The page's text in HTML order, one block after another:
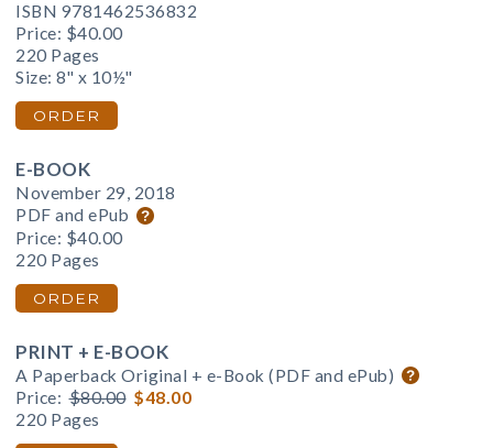
ISBN 9781462536832
Price: $40.00
220 Pages
Size: 8" x 10½"
ORDER
E-BOOK
November 29, 2018
PDF and ePub
Price: $40.00
220 Pages
ORDER
PRINT + E-BOOK
A Paperback Original + e-Book (PDF and ePub)
Price: $80.00 $48.00
220 Pages